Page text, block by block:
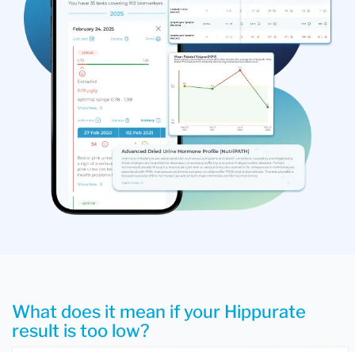
What does it mean if your Hippurate
result is too low?